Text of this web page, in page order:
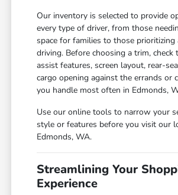
Our inventory is selected to provide
every type of driver, from those
space for families to those
driving. Before choosing a trim, check
assist features, screen layout, rear-
cargo opening against the errands or
you handle most often in Edmonds,
Use our online tools to narrow your
style or features before you visit our
Edmonds, WA.
Streamlining Your
Experience